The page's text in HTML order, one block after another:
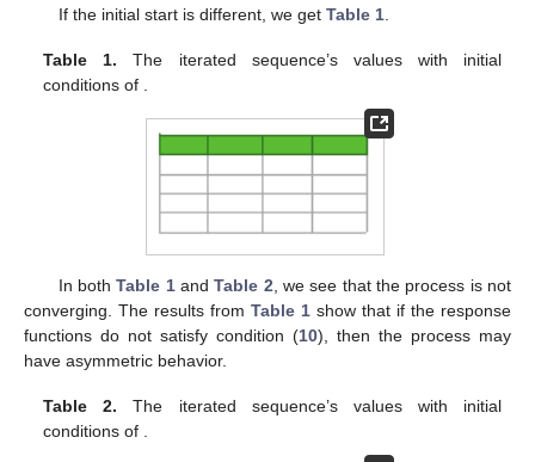
If the initial start is different, we get Table 1.
Table 1. The iterated sequence’s values with initial
conditions of
In bothTable 1andTable 2 , we see that the process is not
converging. The results from Table 1 show that if the response
functions do not satisfy condition (10), then the process may
have asymmetric behavior.
Table 2. The iterated sequence’s values with initial
conditions of